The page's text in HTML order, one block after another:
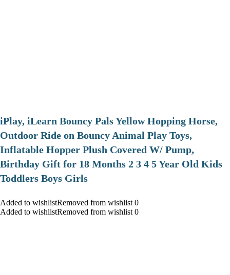
iPlay, iLearn Bouncy Pals Yellow Hopping Horse,
Outdoor Ride on Bouncy Animal Play Toys,
Inflatable Hopper Plush Covered W/ Pump,
Birthday Gift for 18 Months 2 3 4 5 Year Old Kids
Toddlers Boys Girls
Added to wishlistRemoved from wishlist 0
Added to wishlistRemoved from wishlist 0